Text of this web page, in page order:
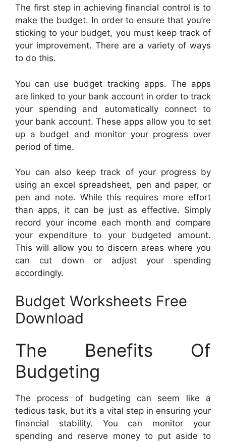
The first step in achieving financial control is to
make the budget. In order to ensure that you’re
sticking to your budget, you must keep track of
your improvement. There are a variety of ways
to do this.
You can use budget tracking apps. The apps
are linked to your bank account in order to track
your spending and automatically connect to
your bank account. These apps allow you to set
up a budget and monitor your progress over
period of time.
You can also keep track of your progress by
using an excel spreadsheet, pen and paper, or
pen and note. While this requires more effort
than apps, it can be just as effective. Simply
record your income each month and compare
your expenditure to your budgeted amount.
This will allow you to discern areas where you
can cut down or adjust your spending
accordingly.
Budget Worksheets Free
Download
The Benefits Of
Budgeting
The process of budgeting can seem like a
tedious task, but it’s a vital step in ensuring your
financial stability. You can monitor your
spending and reserve money to put aside to